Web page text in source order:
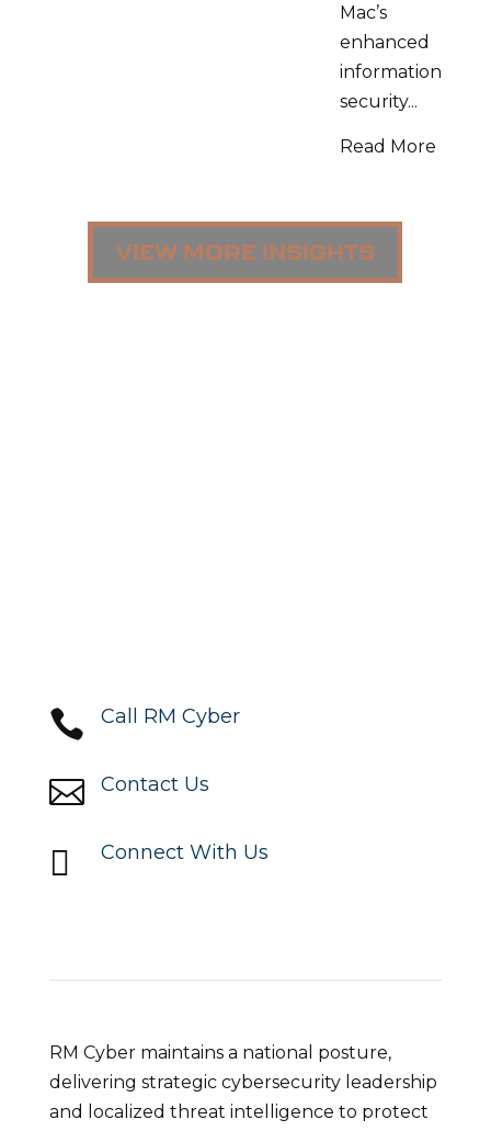
Mac’s
enhanced
information
security...
Read More
VIEW MORE INSIGHTS
 Call RM Cyber
 Contact Us
 Connect With Us
RM Cyber maintains a national posture,
delivering strategic cybersecurity leadership
and localized threat intelligence to protect